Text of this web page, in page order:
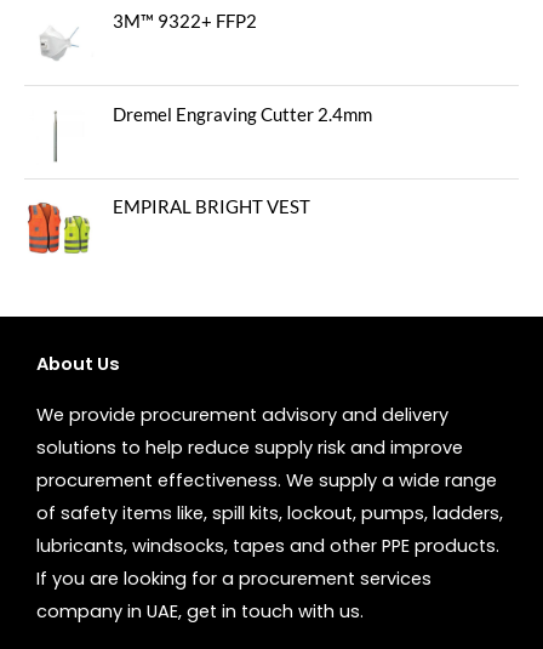
3M™ 9322+ FFP2
Dremel Engraving Cutter 2.4mm
EMPIRAL BRIGHT VEST
About Us
We provide procurement advisory and delivery
solutions to help reduce supply risk and improve
procurement effectiveness. We supply a wide range
of safety items like, spill kits, lockout, pumps, ladders,
lubricants, windsocks, tapes and other PPE products.
If you are looking for a procurement services
company in UAE, get in touch with us.